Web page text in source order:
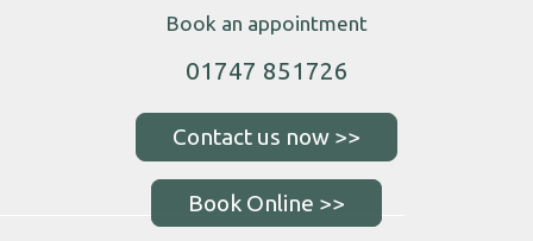
Book an appointment
01747 851726
Book Online >>